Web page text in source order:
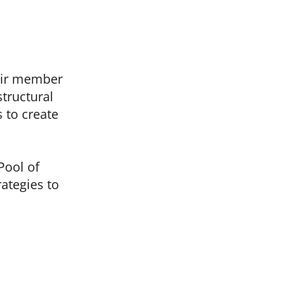
member
to create
of
to